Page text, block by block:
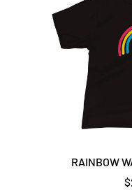
RAINBOW